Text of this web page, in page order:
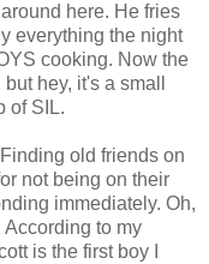
here. He fries
everything the night
cooking. Now the
hey, it's a small
of SIL.
old friends on
not being on their
immediately. Oh,
According to my
is the first boy I